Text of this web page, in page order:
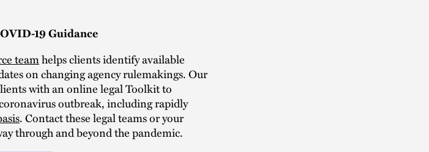
19 Guidance
teamhelps clients identify available
on changing agency rulemakings. Our
with an online legal Toolkit to
outbreak, including rapidly
. Contact these legal teams or your
through and beyond the pandemic.